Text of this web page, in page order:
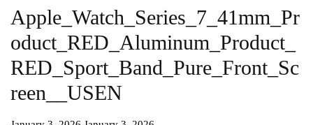
Apple_Watch_Series_7_41mm_Pr
oduct_RED_Aluminum_Product_
RED_Sport_Band_Pure_Front_Sc
reen__USEN